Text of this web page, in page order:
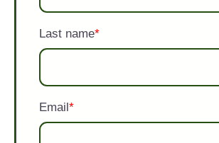
Last name*
Email *